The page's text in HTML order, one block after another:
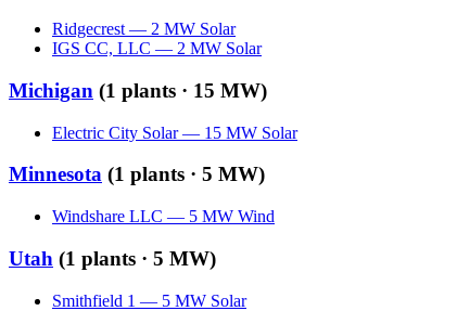
Ridgecrest — 2 MW Solar
IGS CC, LLC — 2 MW Solar
Michigan (1 plants · 15 MW)
Electric City Solar — 15 MW Solar
Minnesota (1 plants · 5 MW)
Windshare LLC — 5 MW Wind
Utah (1 plants · 5 MW)
Smithfield 1 — 5 MW Solar